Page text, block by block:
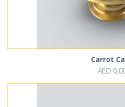
Carrot
AED